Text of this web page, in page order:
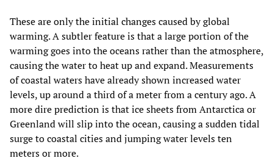
These are only the initial changes caused by global
warming. A subtler feature is that a large portion of the
warming goes into the oceans rather than the atmosphere,
causing the water to heat up and expand. Measurements
of coastal waters have already shown increased water
levels, up around a third of a meter from a century ago. A
more dire prediction is that ice sheets from Antarctica or
Greenland will slip into the ocean, causing a sudden tidal
surge to coastal cities and jumping water levels ten
meters or more.